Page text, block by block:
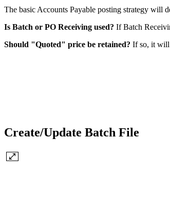
The basic Accounts Payable posting strategy will
Is Batch or PO Receiving used? If Batch
Should "Quoted" price be retained? If so, it will
Create/Update Batch File